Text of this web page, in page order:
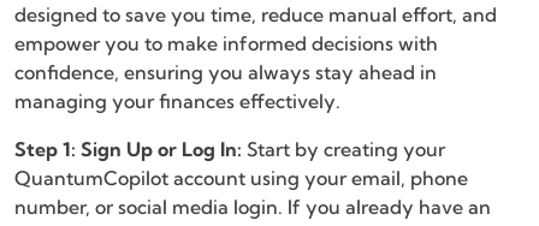
designed to save you time, reduce manual effort, and
empower you to make informed decisions with
confidence, ensuring you always stay ahead in
managing your finances effectively.
Step 1: Sign Up or Log In: Start by creating your
QuantumCopilot account using your email, phone
number, or social media login. If you already have an